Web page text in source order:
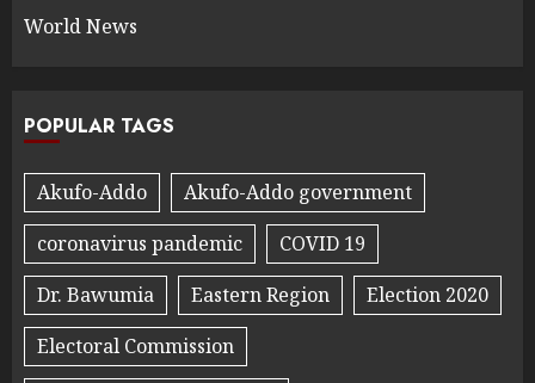
World News
POPULAR TAGS
Akufo-Addo
Akufo-Addo government
coronavirus pandemic
COVID 19
Dr. Bawumia
Eastern Region
Election 2020
Electoral Commission